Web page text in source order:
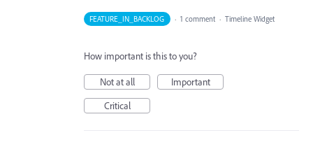
FEATURE_IN_BACKLOG · 1 comment · Timeline Widget
How important is this to you?
Not at all
Important
Critical